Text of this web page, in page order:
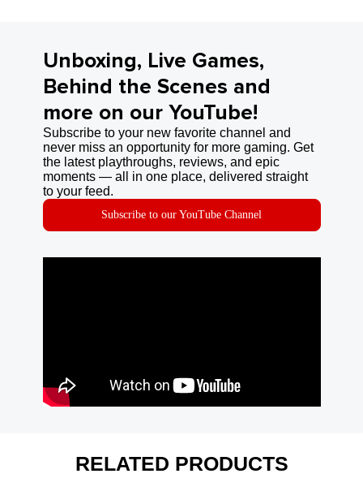
Unboxing, Live Games,
Behind the Scenes and
more on our YouTube!
Subscribe to your new favorite channel and
never miss an opportunity for more gaming. Get
the latest playthroughs, reviews, and epic
moments — all in one place, delivered straight
to your feed.
Subscribe to our YouTube Channel
RELATED PRODUCTS